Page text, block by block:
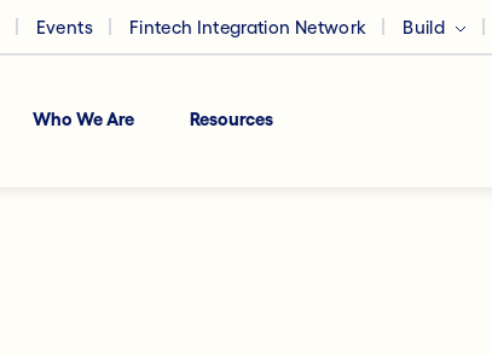
Events Fintech Integration Network Build
Who We Are Resources